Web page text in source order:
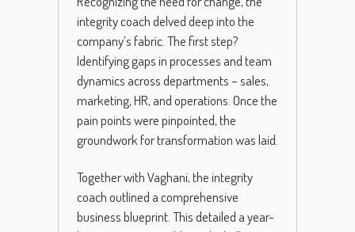
integrity coach delved deep into the
company’s fabric. The first step?
Identifying gaps in processes and team
dynamics across departments – sales,
marketing, HR, and operations. Once the
pain points were pinpointed, the
groundwork for transformation was laid.
Together with Vaghani, the integrity
coach outlined a comprehensive
business blueprint. This detailed a year-